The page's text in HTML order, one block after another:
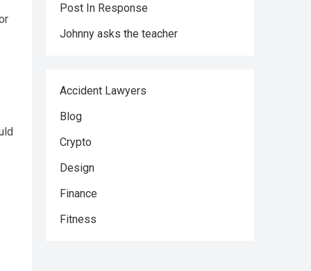
Post In Response
Johnny asks the teacher
Accident Lawyers
Blog
Crypto
Design
Finance
Fitness